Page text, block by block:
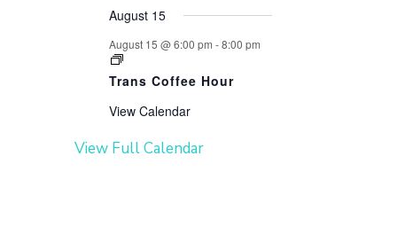
August 15
August 15 @ 6:00 pm -8:00 pm
Trans Coffee Hour
View Calendar
View Full Calendar